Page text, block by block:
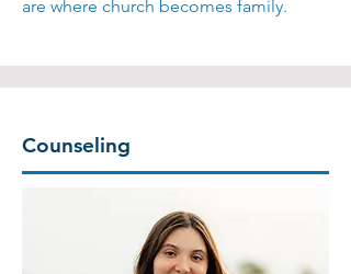
are where church becomes family.
Counseling